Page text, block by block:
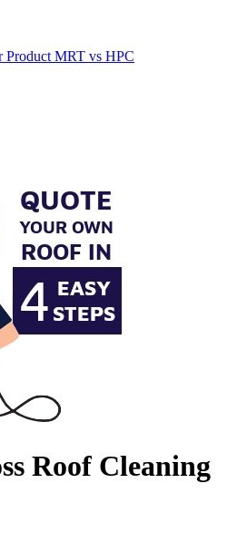
Product MRT vs HPC
Roof Cleaning